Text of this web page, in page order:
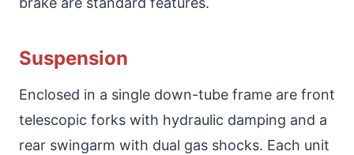
Suspension
Enclosed in a single down-tube frame are front
telescopic forks with hydraulic damping and a
rear swingarm with dual gas shocks. Each unit